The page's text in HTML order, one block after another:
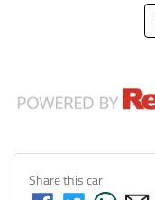
Share thiscar